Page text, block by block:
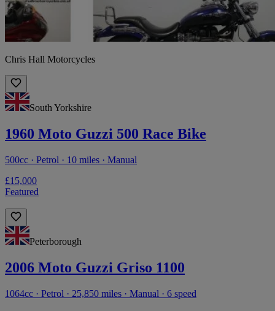
Chris Hall Motorcycles
South Yorkshire
1960 Moto Guzzi 500 Race Bike
500cc · Petrol · 10 miles · Manual
£15,000
Featured
Peterborough
2006 Moto Guzzi Griso 1100
1064cc · Petrol · 25,850 miles · Manual · 6 speed